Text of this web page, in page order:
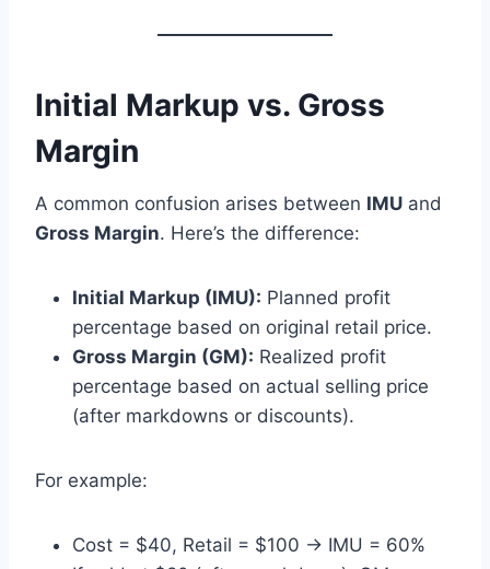
Initial Markup vs. Gross
Margin
A common confusion arises between IMU and
Gross Margin. Here’s the difference:
Initial Markup (IMU): Planned profit
percentage based on original retail price.
Gross Margin (GM): Realized profit
percentage based on actual selling price
(after markdowns or discounts).
For example:
Cost = $40, Retail = $100 → IMU = 60%